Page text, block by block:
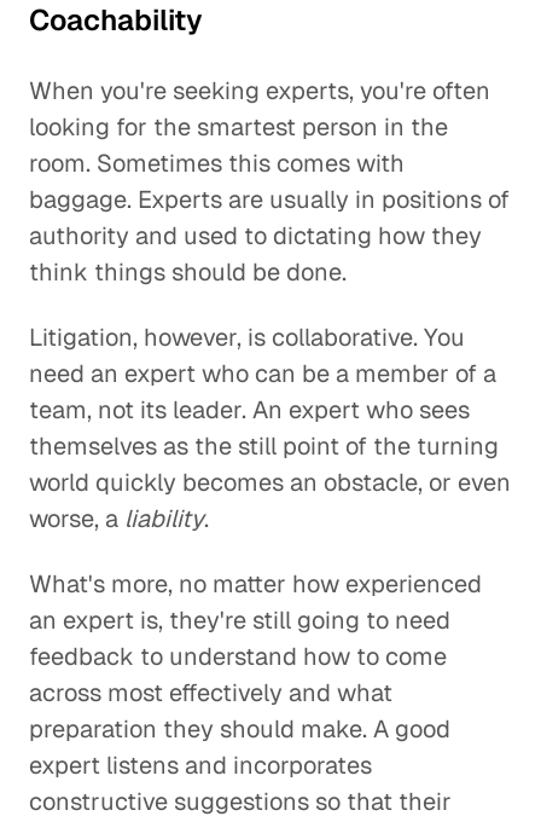
Coachability
When you're seeking experts, you're often
looking for the smartest person in the
room. Sometimes this comes with
baggage. Experts are usually in positions of
authority and used to dictating how they
think things should be done.
Litigation, however, is collaborative. You
need an expert who can be a member of a
team, not its leader. An expert who sees
themselves as the still point of the turning
world quickly becomes an obstacle, or even
worse, a liability.
What's more, no matter how experienced
an expert is, they're still going to need
feedback to understand how to come
across most effectively and what
preparation they should make. A good
expert listens and incorporates
constructive suggestions so that their